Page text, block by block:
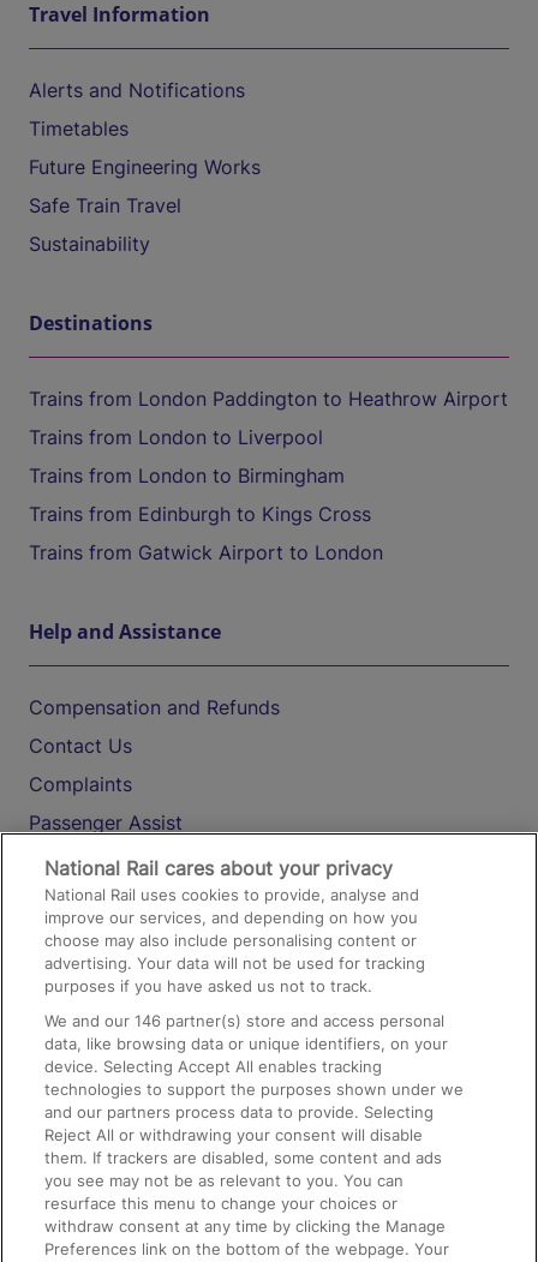
Travel Information
Alerts and Notifications
Timetables
Future Engineering Works
Safe Train Travel
Sustainability
Destinations
Trains from London Paddington to Heathrow Airport
Trains from London to Liverpool
Trains from London to Birmingham
Trains from Edinburgh to Kings Cross
Trains from Gatwick Airport to London
Help and Assistance
Compensation and Refunds
Contact Us
Complaints
Passenger Assist
Media
Text 61016
On the Train
Accessible Train Travel and Facilities
Train Travel with Bicycles
Train Travel with Pets
Train Travel with Children
Food and Drink
National Rail cares about your privacy
National Rail uses cookies to provide, analyse and
improve our services, and depending on how you
choose may also include personalising content or
advertising. Your data will not be used for tracking
purposes if you have asked us not to track.
We and our146 partner(s) store and access personal
data, like browsing data or unique identifiers, on your
device. Selecting Accept All enables tracking
technologies to support the purposes shown under we
and our partners process data to provide. Selecting
Reject All or withdrawing your consent will disable
them. If trackers are disabled, some content and ads
you see may not be as relevant to you. You can
resurface this menu to change your choices or
withdraw consent at any time by clicking the Manage
Preferences link on the bottom of the webpage. Your